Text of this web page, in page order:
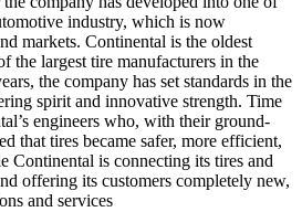
industry, which is now
markets. Continental is the oldest
the largest tire manufacturers in the
the company has set standards in the
spirit and innovative strength. Time
engineers who, with their ground-
that tires became safer, more efficient,
Continental is connecting its tires and
offering its customers completely new,
and services